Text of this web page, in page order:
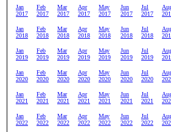
Jan
2017
Feb
2017
Mar
2017
Apr
2017
May
2017
Jun
2017
Jul
2017
Jan
2018
Feb
2018
Mar
2018
Apr
2018
May
2018
Jun
2018
Jul
2018
Jan
2019
Feb
2019
Mar
2019
Apr
2019
May
2019
Jun
2019
Jul
2019
Jan
2020
Feb
2020
Mar
2020
Apr
2020
May
2020
Jun
2020
Jul
2020
Jan
2021
Feb
2021
Mar
2021
Apr
2021
May
2021
Jun
2021
Jul
2021
Jan
2022
Feb
2022
Mar
2022
Apr
2022
May
2022
Jun
2022
Jul
2022